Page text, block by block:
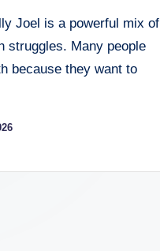
Joel is a powerful mix of
struggles. Many people
because they want to